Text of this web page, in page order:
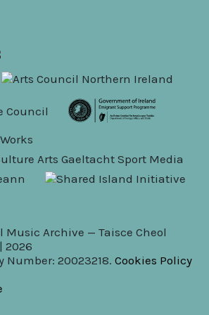
Archive — Taisce Cheol
2026
Number: 20023218. Cookies Policy